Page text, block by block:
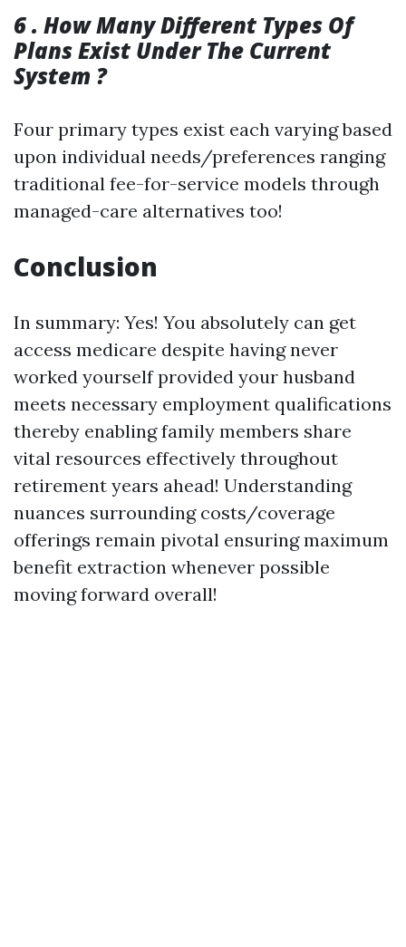
6 . How Many Different Types Of
Plans Exist Under The Current
System ?
Four primary types exist each varying based
upon individual needs/preferences ranging
traditional fee-for-service models through
managed-care alternatives too!
Conclusion
In summary: Yes! You absolutely can get
access medicare despite having never
worked yourself provided your husband
meets necessary employment qualifications
thereby enabling family members share
vital resources effectively throughout
retirement years ahead! Understanding
nuances surrounding costs/coverage
offerings remain pivotal ensuring maximum
benefit extraction whenever possible
moving forward overall!